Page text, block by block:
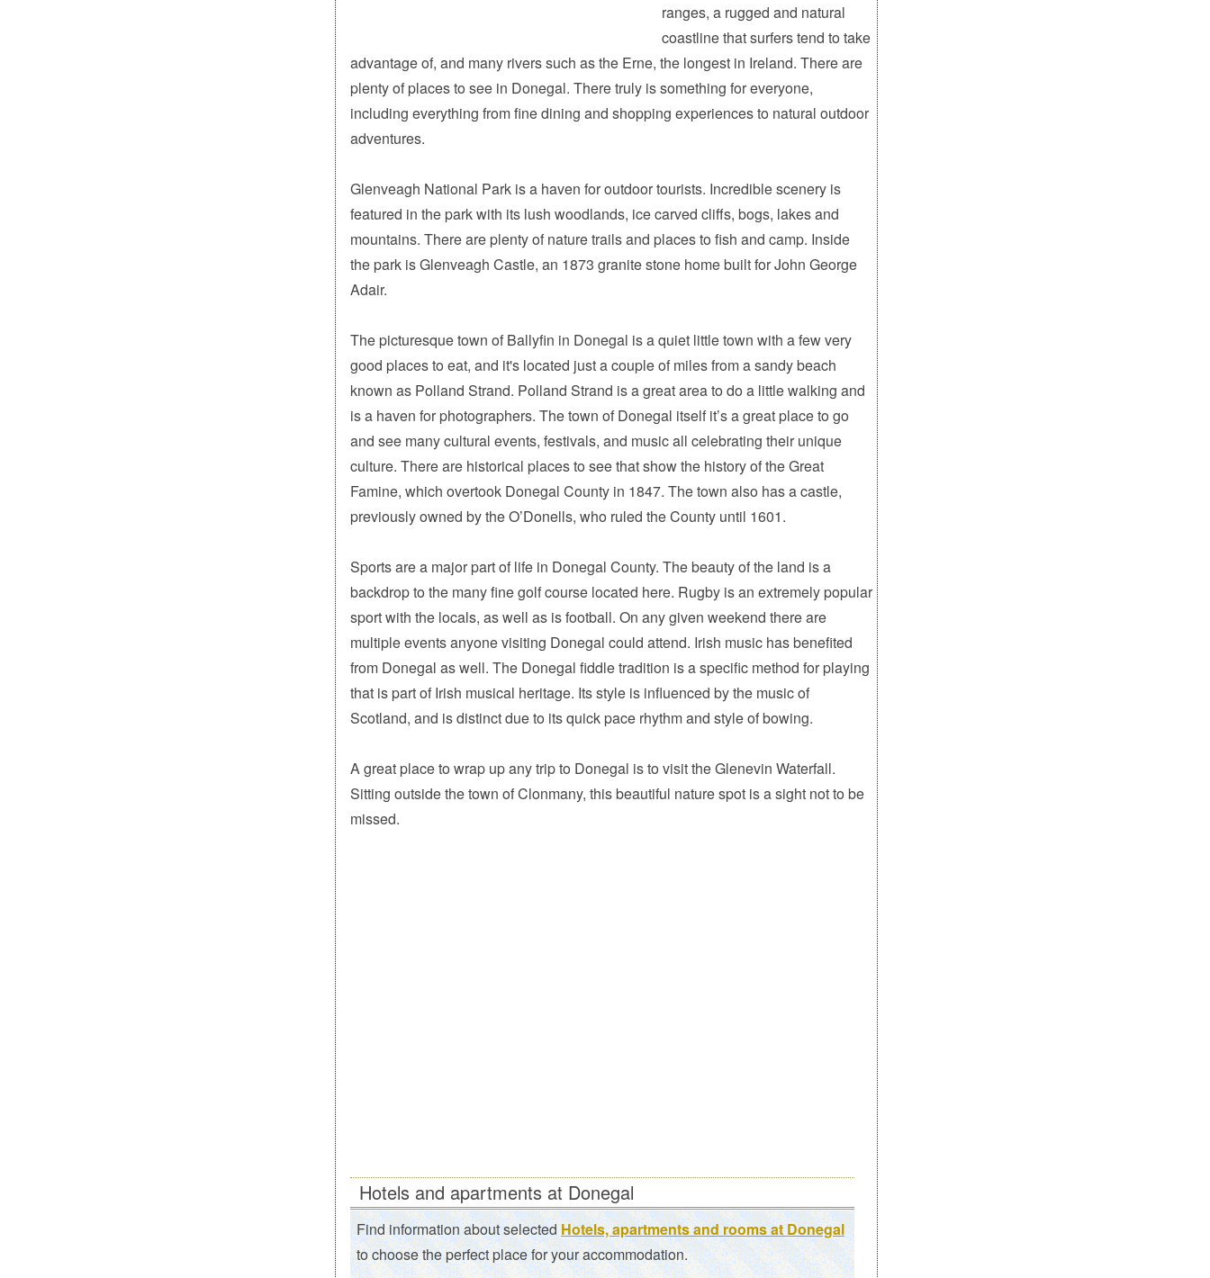
ranges, a rugged and natural
coastline that surfers tend to take
advantage of, and many rivers such as the Erne, the longest in Ireland. There are
plenty of places to see in Donegal. There truly is something for everyone,
including everything from fine dining and shopping experiences to natural outdoor
adventures.
Glenveagh National Park is a haven for outdoor tourists. Incredible scenery is
featured in the park with its lush woodlands, ice carved cliffs, bogs, lakes and
mountains. There are plenty of nature trails and places to fish and camp. Inside
the park is Glenveagh Castle, an 1873 granite stone home built for John George
Adair.
The picturesque town of Ballyfin in Donegal is a quiet little town with a few very
good places to eat, and it's located just a couple of miles from a sandy beach
known as Polland Strand. Polland Strand is a great area to do a little walking and
is a haven for photographers. The town of Donegal itself it’s a great place to go
and see many cultural events, festivals, and music all celebrating their unique
culture. There are historical places to see that show the history of the Great
Famine, which overtook Donegal County in 1847. The town also has a castle,
previously owned by the O’Donells, who ruled the County until 1601.
Sports are a major part of life in Donegal County. The beauty of the land is a
backdrop to the many fine golf course located here. Rugby is an extremely popular
sport with the locals, as well as is football. On any given weekend there are
multiple events anyone visiting Donegal could attend. Irish music has benefited
from Donegal as well. The Donegal fiddle tradition is a specific method for playing
that is part of Irish musical heritage. Its style is influenced by the music of
Scotland, and is distinct due to its quick pace rhythm and style of bowing.
A great place to wrap up any trip to Donegal is to visit the Glenevin Waterfall.
Sitting outside the town of Clonmany, this beautiful nature spot is a sight not to be
missed.
Hotels and apartments at Donegal
Find information about selected Hotels, apartments and rooms at Donegal
to choose the perfect place for your accommodation.